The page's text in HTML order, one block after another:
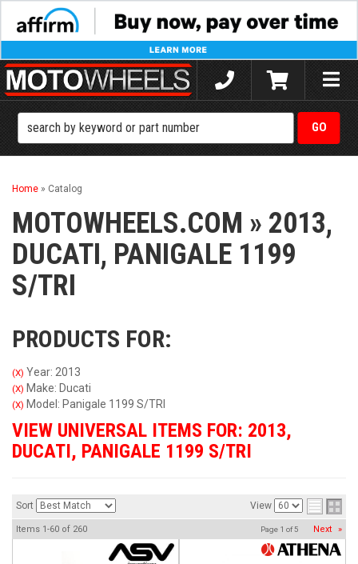
Toggle
Home » Catalog
MOTOWHEELS.COM » 2013,
DUCATI, PANIGALE 1199
S/TRI
PRODUCTS FOR:
(X) Year: 2013
(X) Make: Ducati
(X) Model: Panigale 1199 S/TRI
VIEW UNIVERSAL ITEMS FOR: 2013,
DUCATI, PANIGALE 1199 S/TRI
Sort View
Items 1-60 of 260 Page 1 of5 Next »